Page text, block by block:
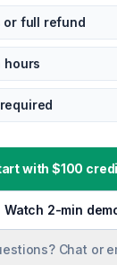
or full refund
hours
with $100
Watch 2-min
Chat or